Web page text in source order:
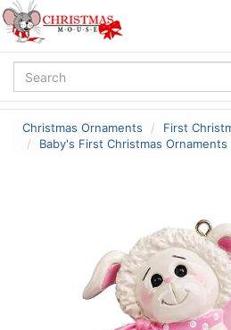
Christmas Ornaments
First
Baby's First Christmas Ornaments